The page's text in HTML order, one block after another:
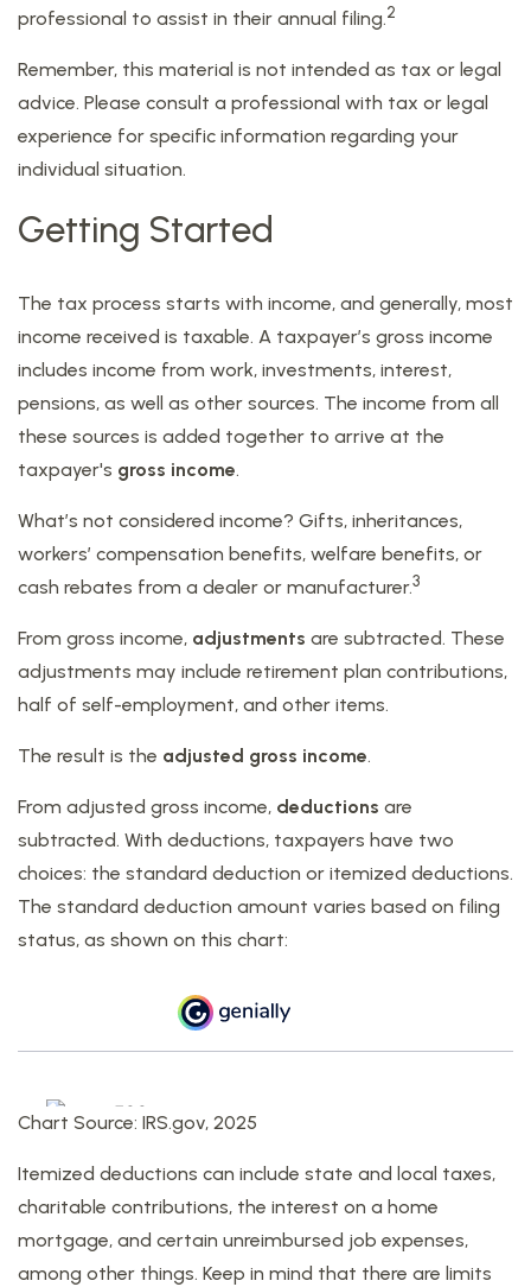
professional to assist in their annual filing.2
Remember, this material is not intended as tax or legal
advice. Please consult a professional with tax or legal
experience for specific information regarding your
individual situation.
Getting Started
The tax process starts with income, and generally, most
income received is taxable. A taxpayer’s gross income
includes income from work, investments, interest,
pensions, as well as other sources. The income from all
these sources is added together to arrive at the
taxpayer's gross income.
What’s not considered income? Gifts, inheritances,
workers’ compensation benefits, welfare benefits, or
cash rebates from a dealer or manufacturer.3
From gross income, adjustments are subtracted. These
adjustments may include retirement plan contributions,
half of self-employment, and other items.
The result is the adjusted gross income.
From adjusted gross income, deductions are
subtracted. With deductions, taxpayers have two
choices: the standard deduction or itemized deductions.
The standard deduction amount varies based on filing
status, as shown on this chart:
Chart Source: IRS.gov, 2025
Itemized deductions can include state and local taxes,
charitable contributions, the interest on a home
mortgage, and certain unreimbursed job expenses,
among other things. Keep in mind that there are limits